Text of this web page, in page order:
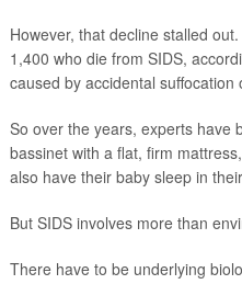
However, that decline stalled
1,400 who die from SIDS,
caused by accidental
So over the years, experts have
bassinet with a flat, firm
also have their baby sleep in
But SIDS involves more than
There have to be underlying